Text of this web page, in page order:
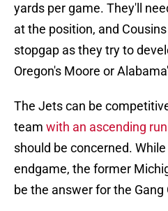
yards per game. They'll
at the position, and
stopgap as they try to
Oregon's Moore or
The Jets can be
team with an ascending
should be concerned.
endgame, the former
be the answer for the Gang